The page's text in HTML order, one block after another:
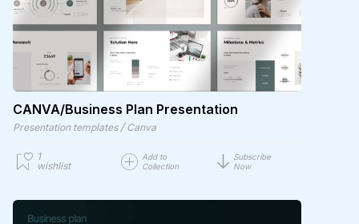
CANVA/Business Plan Presentation
Presentation templates / Canva
1
wishlist
Add to
Collection
Subscribe
Now